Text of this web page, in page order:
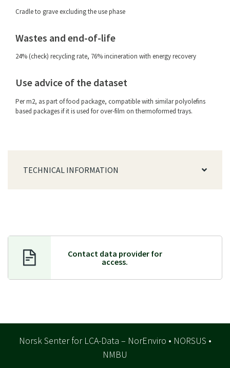
Cradle to grave excluding the use phase
Wastes and end-of-life
24% (check) recycling rate, 76% incineration with energy recovery
Use advice of the dataset
Per m2, as part of food package, compatible with similar polyolefins
based packages if it is used for over-film on thermoformed trays.
TECHNICAL INFORMATION
Contact data provider for
access.
Norsk Senter for LCA-Data – NorEnviro • NORSUS •
NMBU